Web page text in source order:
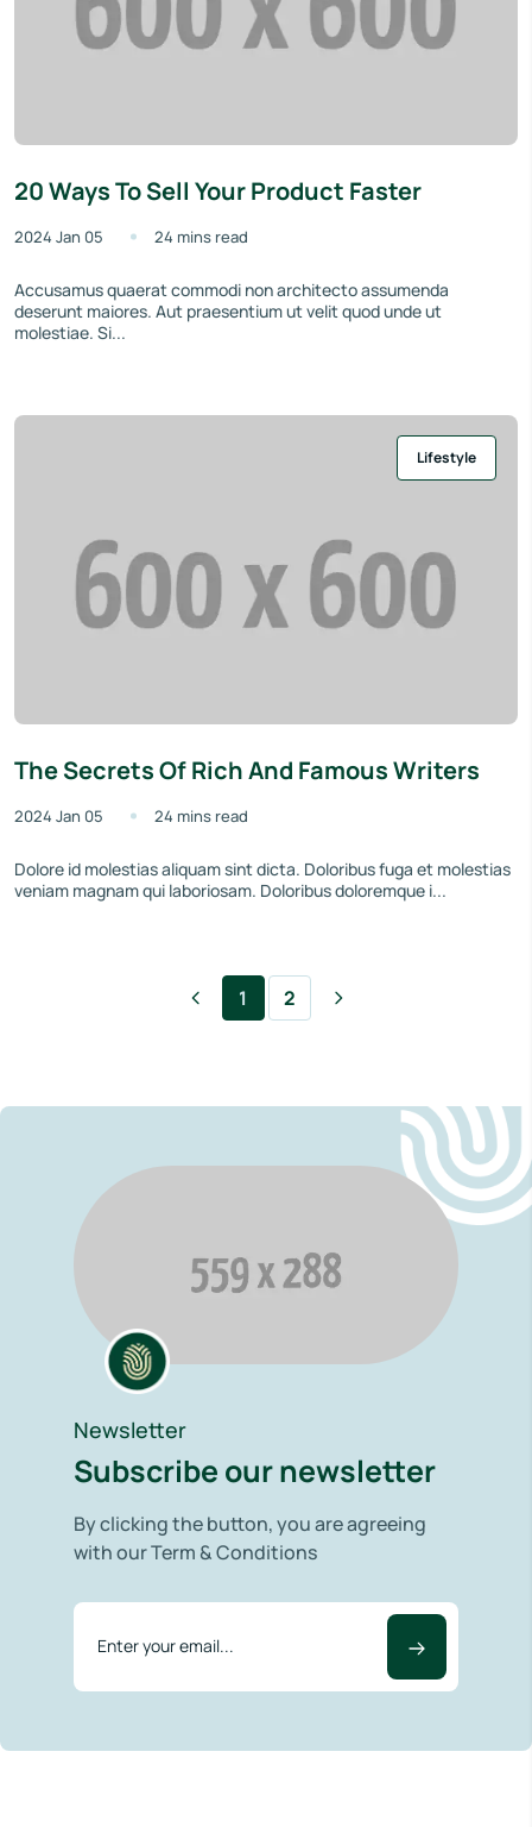
20 Ways To Sell Your Product Faster
2024 Jan 05 24 mins read
Accusamus quaerat commodi non architecto assumenda
deserunt maiores. Aut praesentium ut velit quod unde ut
molestiae. Si...
Lifestyle
The Secrets Of Rich And Famous Writers
2024 Jan 05 24 mins read
Dolore id molestias aliquam sint dicta. Doloribus fuga et molestias
veniam magnam qui laboriosam. Doloribus doloremque i...
1 2
Newsletter
Subscribe our newsletter
By clicking the button, you are agreeing
with our Term & Conditions